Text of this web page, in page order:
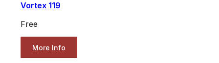
Vortex 119
Free
More Info